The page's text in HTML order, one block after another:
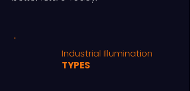
Industrial Illumination
TYPES